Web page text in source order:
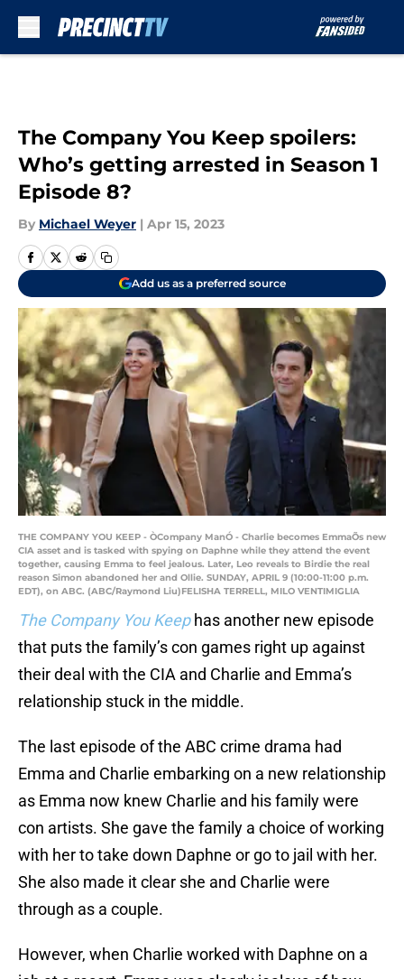
The Company You Keep spoilers:
Who’s getting arrested in Season 1
Episode 8?
By Michael Weyer | Apr 15, 2023
Add us as a preferred source
THE COMPANY YOU KEEP - ÒCompany ManÓ - Charlie becomes EmmaÕs new
CIA asset and is tasked with spying on Daphne while they attend the event
together, causing Emma to feel jealous. Later, Leo reveals to Birdie the real
reason Simon abandoned her and Ollie. SUNDAY, APRIL 9 (10:00-11:00 p.m.
EDT), on ABC. (ABC/Raymond Liu)FELISHA TERRELL, MILO VENTIMIGLIA
The Company You Keep has another new episode
that puts the family’s con games right up against
their deal with the CIA and Charlie and Emma’s
relationship stuck in the middle.
The last episode of the ABC crime drama had
Emma and Charlie embarking on a new relationship
as Emma now knew Charlie and his family were
con artists. She gave the family a choice of working
with her to take down Daphne or go to jail with her.
She also made it clear she and Charlie were
through as a couple.
However, when Charlie worked with Daphne on a